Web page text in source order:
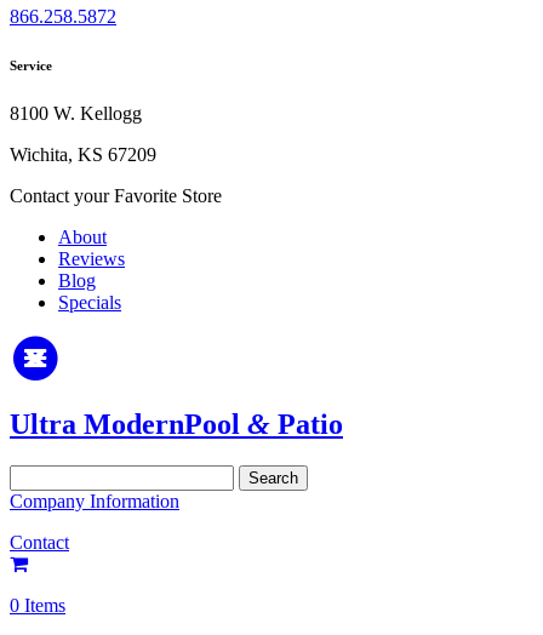
866.258.5872
Service
8100 W. Kellogg
Wichita, KS 67209
Contact your Favorite Store
About
Reviews
Blog
Specials
Ultra ModernPool & Patio
for:
Company Information
Contact
0 Items